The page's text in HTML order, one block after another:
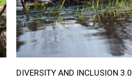
DIVERSITY AND INCLUSION 3.0